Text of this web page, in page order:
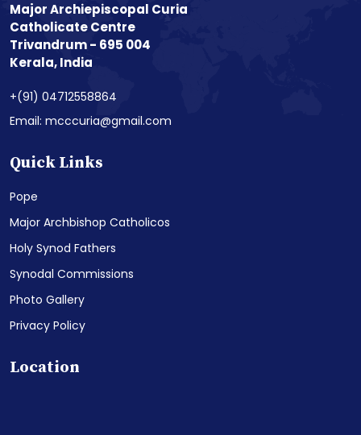
Major Archiepiscopal Curia
Catholicate Centre
Trivandrum - 695 004
Kerala, India
+(91) 04712558864
Email: mcccuria@gmail.com
Quick Links
Pope
Major Archbishop Catholicos
Holy Synod Fathers
Synodal Commissions
Photo Gallery
Privacy Policy
Location